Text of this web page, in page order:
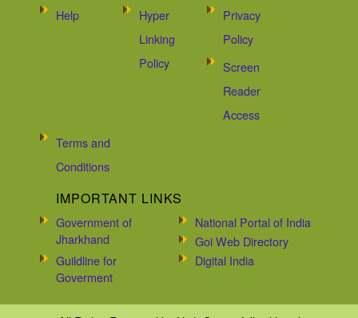
Help
Hyper
Linking
Policy
Privacy
Policy
Screen
Reader
Access
Terms and
Conditions
IMPORTANT LINKS
Government of
Jharkhand
National Portal of India
Goi Web Directory
Guildline for
Goverment
Digital India